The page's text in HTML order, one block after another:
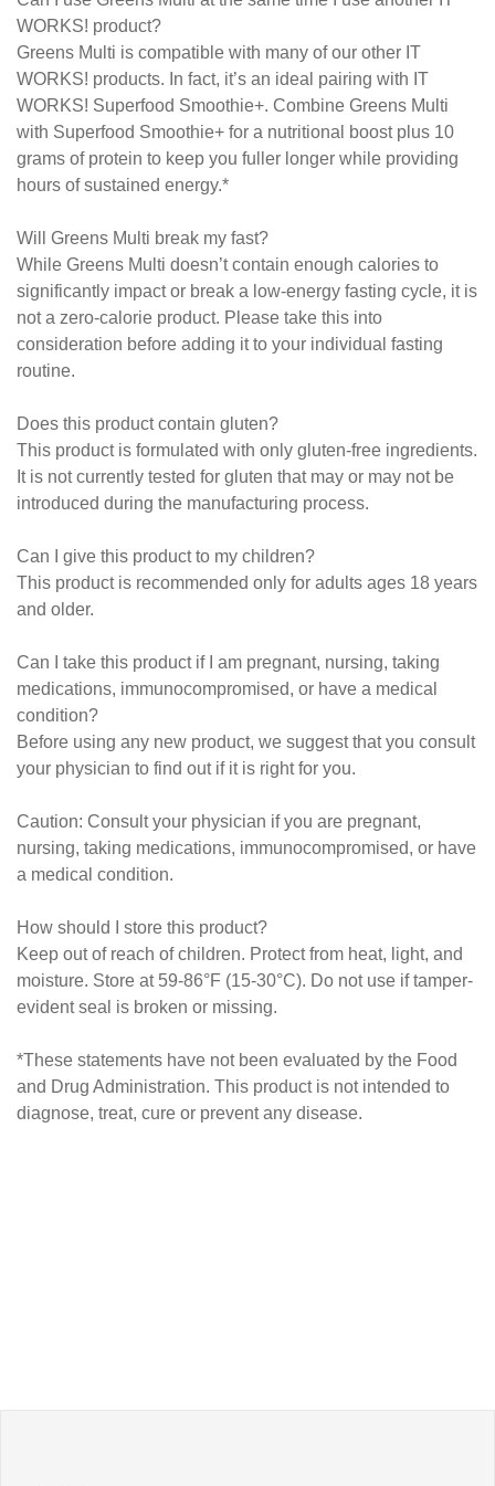
WORKS! product?
Greens Multi is compatible with many of our other IT
WORKS! products. In fact, it’s an ideal pairing with IT
WORKS! Superfood Smoothie+. Combine Greens Multi
with Superfood Smoothie+ for a nutritional boost plus 10
grams of protein to keep you fuller longer while providing
hours of sustained energy.*
Will Greens Multi break my fast?
While Greens Multi doesn’t contain enough calories to
significantly impact or break a low-energy fasting cycle, it is
not a zero-calorie product. Please take this into
consideration before adding it to your individual fasting
routine.
Does this product contain gluten?
This product is formulated with only gluten-free ingredients.
It is not currently tested for gluten that may or may not be
introduced during the manufacturing process.
Can I give this product to my children?
This product is recommended only for adults ages 18 years
and older.
Can I take this product if I am pregnant, nursing, taking
medications, immunocompromised, or have a medical
condition?
Before using any new product, we suggest that you consult
your physician to find out if it is right for you.
Caution: Consult your physician if you are pregnant,
nursing, taking medications, immunocompromised, or have
a medical condition.
How should I store this product?
Keep out of reach of children. Protect from heat, light, and
moisture. Store at 59-86°F (15-30°C). Do not use if tamper-
evident seal is broken or missing.
*These statements have not been evaluated by the Food
and Drug Administration. This product is not intended to
diagnose, treat, cure or prevent any disease.